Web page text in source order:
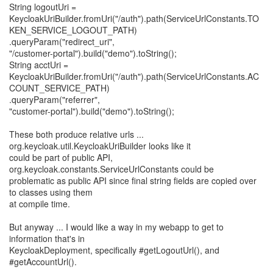
String logoutUri =
KeycloakUriBuilder.fromUri("/auth").path(ServiceUrlConstants.TO
KEN_SERVICE_LOGOUT_PATH)
.queryParam("redirect_uri",
"/customer-portal").build("demo").toString();
String acctUri =
KeycloakUriBuilder.fromUri("/auth").path(ServiceUrlConstants.AC
COUNT_SERVICE_PATH)
.queryParam("referrer",
"customer-portal").build("demo").toString();
These both produce relative urls ...
org.keycloak.util.KeycloakUriBuilder looks like it
could be part of public API,
org.keycloak.constants.ServiceUrlConstants could be
problematic as public API since final string fields are copied over
to classes using them
at compile time.
But anyway ... I would like a way in my webapp to get to
information that's in
KeycloakDeployment, specifically #getLogoutUrl(), and
#getAccountUrl().